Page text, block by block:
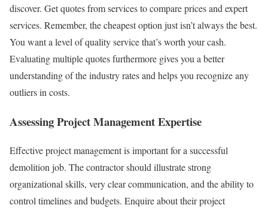
discover. Get quotes from services to compare prices and expert
services. Remember, the cheapest option just isn’t always the best.
You want a level of quality service that’s worth your cash.
Evaluating multiple quotes furthermore gives you a better
understanding of the industry rates and helps you recognize any
outliers in costs.
Assessing Project Management Expertise
Effective project management is important for a successful
demolition job. The contractor should illustrate strong
organizational skills, very clear communication, and the ability to
control timelines and budgets. Enquire about their project